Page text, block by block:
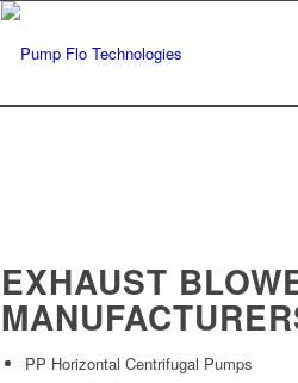
EXHAUST
PP Horizontal Centrifugal Pumps